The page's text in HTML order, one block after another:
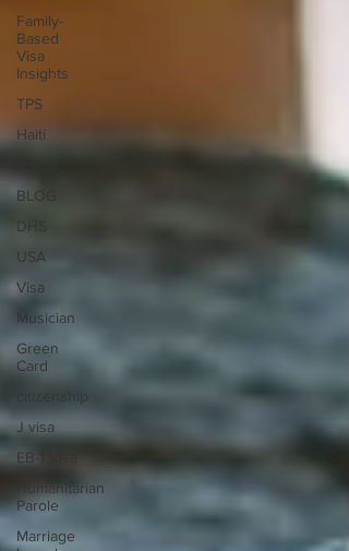
Family-
Based
Visa
Insights
TPS
Haiti
BLOG
DHS
USA
Visa
Musician
Green
Card
J visa
EB-1 Visa
Humanitarian
Parole
Marriage